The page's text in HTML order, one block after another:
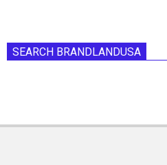
SEARCH BRANDLANDUSA